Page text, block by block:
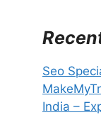
Seo
India –